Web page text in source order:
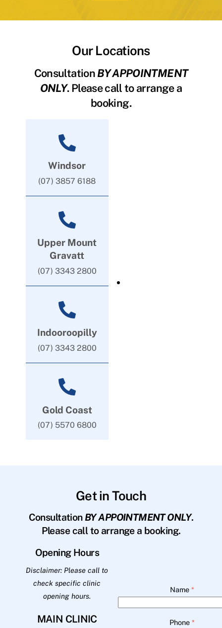
Our Locations
ConsultationBY APPOINTMENT
ONLY. Please call to arrange a
booking.
Windsor
(07) 3857 6188
Upper Mount
Gravatt
(07) 3343 2800
Indooroopilly
(07) 3343 2800
Gold Coast
(07) 5570 6800
Get in Touch
Consultation BY APPOINTMENT ONLY.
Please call to arrange a booking.
Opening Hours
Disclaimer: Please call to
check specific clinic
opening hours.
MAIN CLINIC
Name *
Phone *